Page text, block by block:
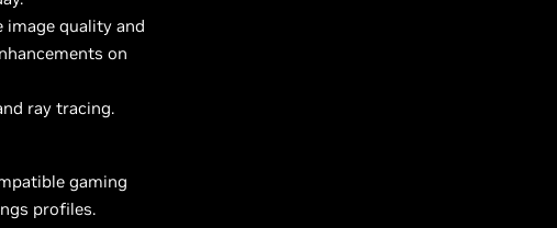
image quality and
on
ray tracing.
gaming
profiles.